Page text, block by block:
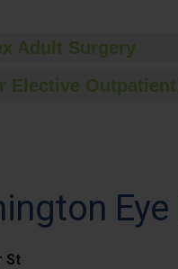
Adult Surgery
Elective
St